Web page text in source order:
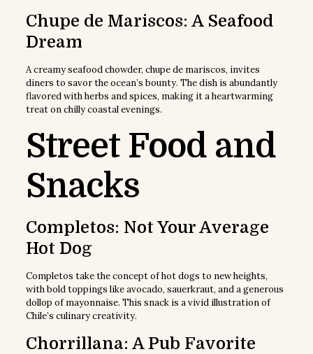
Chupe de Mariscos: A Seafood
Dream
A creamy seafood chowder, chupe de mariscos, invites
diners to savor the ocean’s bounty. The dish is abundantly
flavored with herbs and spices, making it a heartwarming
treat on chilly coastal evenings.
Street Food and
Snacks
Completos: Not Your Average
Hot Dog
Completos take the concept of hot dogs to new heights,
with bold toppings like avocado, sauerkraut, and a generous
dollop of mayonnaise. This snack is a vivid illustration of
Chile’s culinary creativity.
Chorrillana: A Pub Favorite